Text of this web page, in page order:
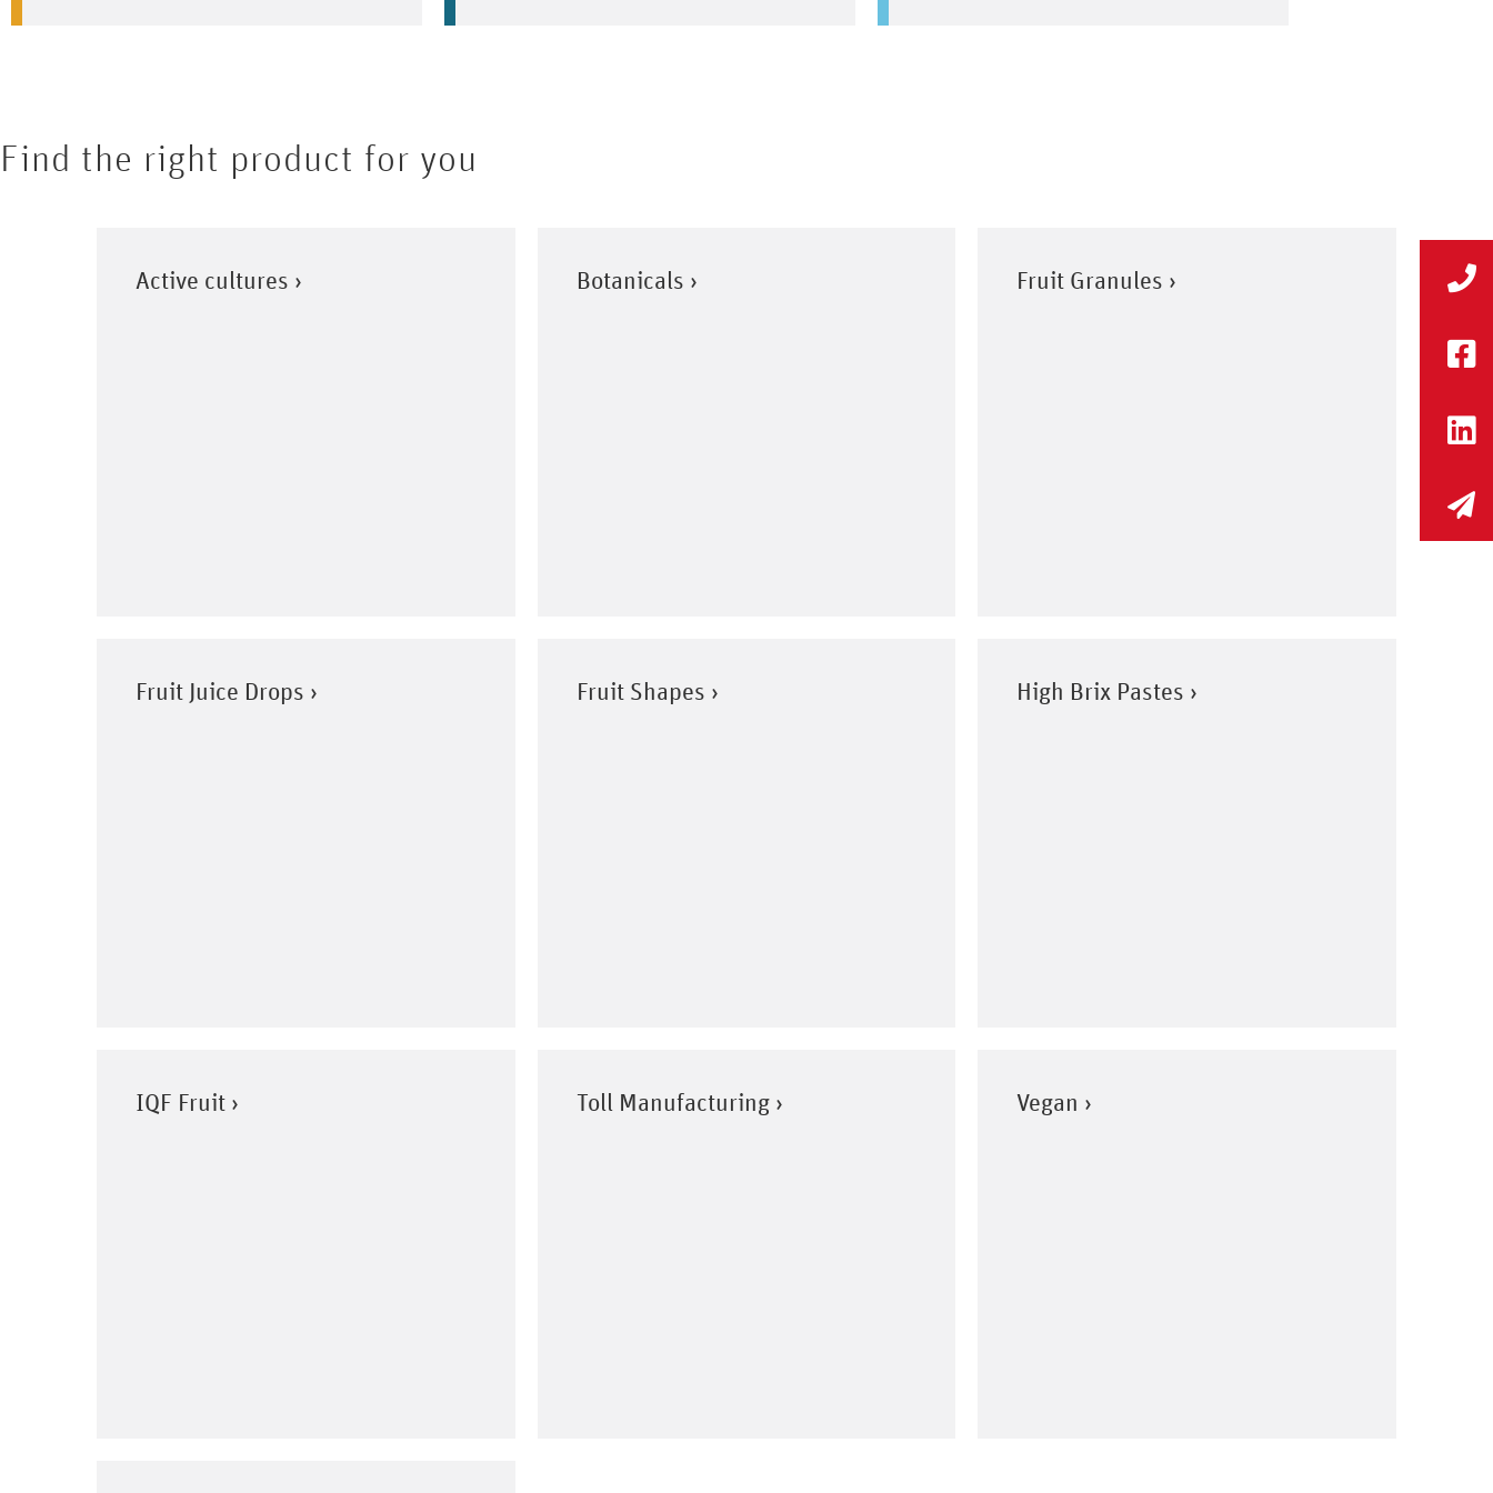
Find the right product for you
Active cultures › Botanicals › Fruit Granules ›
Fruit Juice Drops › Fruit Shapes › High Brix Pastes ›
IQF Fruit › Toll Manufacturing › Vegan ›